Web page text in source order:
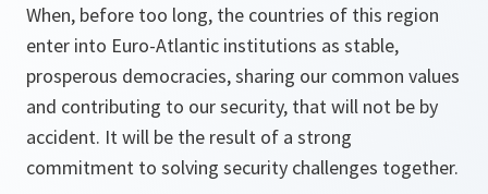
When, before too long, the countries of this region
enter into Euro-Atlantic institutions as stable,
prosperous democracies, sharing our common values
and contributing to our security, that will not be by
accident. It will be the result of a strong
commitment to solving security challenges together.